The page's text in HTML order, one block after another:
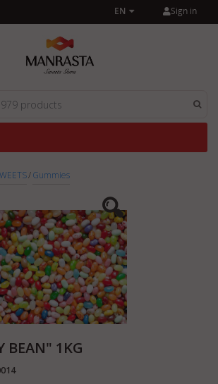
Sign in
EN
/Gummies
BEAN" 1KG